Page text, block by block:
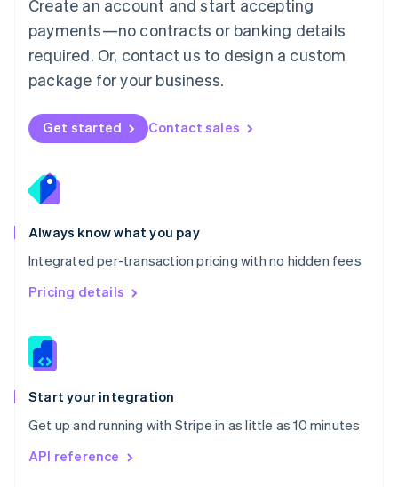
Create an account and start accepting
payments—no contracts or banking details
required. Or, contact us to design a custom
package for your business.
Get started Contact sales
Always know what you pay
Integrated per-transaction pricing with no hidden fees
Pricing details
Start your integration
Get up and running with Stripe in as little as 10 minutes
API reference
Mexico
EspañolEnglish
Netherlands
Nederlands English
New Zealand
Norway
English
English
Portugal
Português
Romania
English
Singapore
English 简体中文
Slovakia
Slovenia
Spain
EspañolEnglish
Svenska English
DeutschFrançais